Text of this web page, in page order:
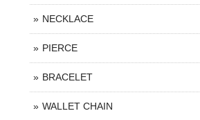
NECKLACE
PIERCE
BRACELET
WALLET CHAIN